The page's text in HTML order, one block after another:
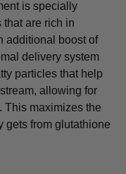
is specially
are rich in
additional boost of
delivery system
particles that help
allowing for
This maximizes the
gets from glutathione